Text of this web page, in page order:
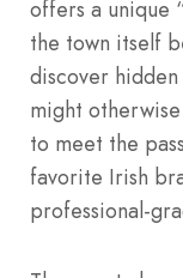
offers a unique
the town itself
discover hidden
might
to meet the
favorite Irish
professional-